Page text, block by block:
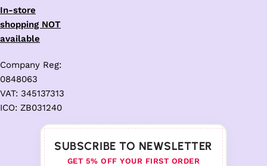
In-store
shopping NOT
available
Company Reg:
0848063
VAT: 345137313
ICO: ZB031240
SUBSCRIBE TO NEWSLETTER
GET 5% OFF YOUR FIRST ORDER